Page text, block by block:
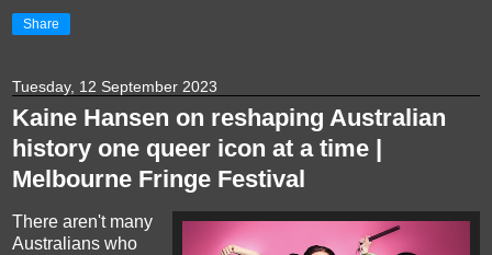
Share
Tuesday, 12 September 2023
Kaine Hansen on reshaping Australian
history one queer icon at a time |
Melbourne Fringe Festival
There aren't many
Australians who